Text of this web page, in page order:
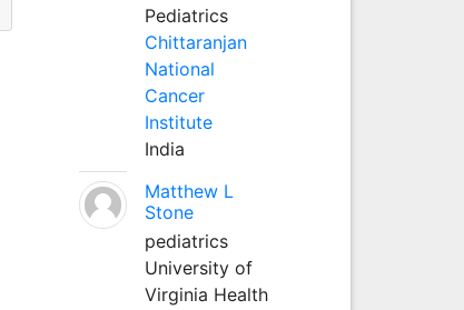
Pediatrics
Chittaranjan
National
Cancer
Institute
India
Matthew L
Stone
pediatrics
University of
Virginia Health